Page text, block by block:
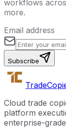
workflows
more.
Email address
Subscribe
Trade
Cloud trade
platform
enterprise-